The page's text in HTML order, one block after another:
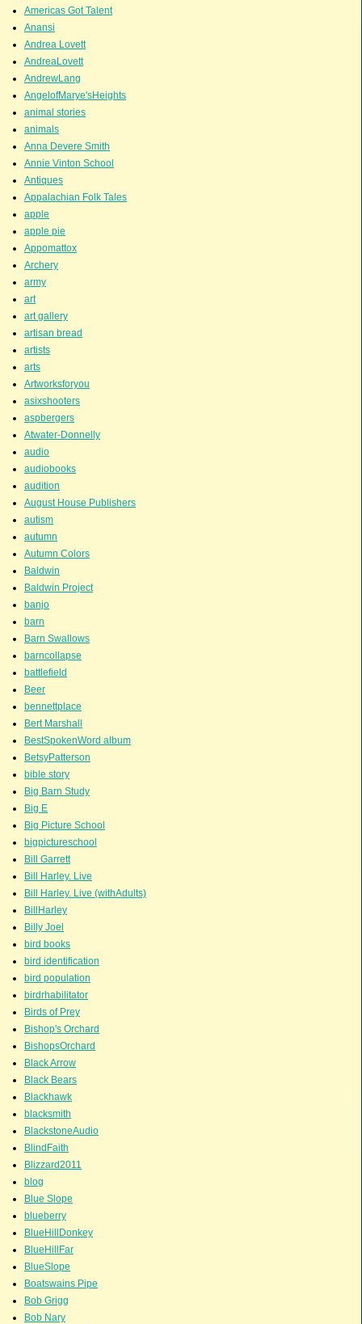
Americas Got Talent
Anansi
Andrea Lovett
AndreaLovett
AndrewLang
AngelofMarye'sHeights
animal stories
animals
Anna Devere Smith
Annie Vinton School
Antiques
Appalachian Folk Tales
apple
apple pie
Appomattox
Archery
army
art
art gallery
artisan bread
artists
arts
Artworksforyou
asixshooters
aspbergers
Atwater-Donnelly
audio
audiobooks
audition
August House Publishers
autism
autumn
Autumn Colors
Baldwin
Baldwin Project
banjo
barn
Barn Swallows
barncollapse
battlefield
Beer
bennettplace
Bert Marshall
BestSpokenWord album
BetsyPatterson
bible story
Big Barn Study
Big E
Big Picture School
bigpictureschool
Bill Garrett
Bill Harley. Live
Bill Harley. Live (withAdults)
BillHarley
Billy Joel
bird books
bird identification
bird population
birdrhabilitator
Birds of Prey
Bishop's Orchard
BishopsOrchard
Black Arrow
Black Bears
Blackhawk
blacksmith
BlackstoneAudio
BlindFaith
Blizzard2011
blog
Blue Slope
blueberry
BlueHillDonkey
BlueHillFar
BlueSlope
Boatswains Pipe
Bob Grigg
Bob Nary